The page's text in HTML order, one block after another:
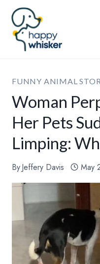
Skip
content
FUNNY ANIMAL
Woman
Her Pets
Limping:
ByJeffery Davis May